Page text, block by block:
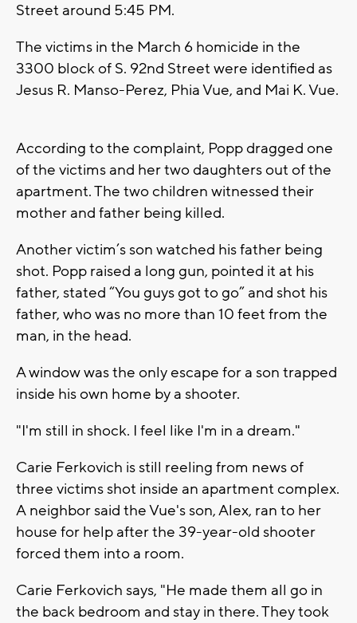
Street around 5:45 PM.
The victims in the March 6 homicide in the
3300 block of S. 92nd Street were identified as
Jesus R. Manso-Perez, Phia Vue, and Mai K. Vue.
According to the complaint, Popp dragged one
of the victims and her two daughters out of the
apartment. The two children witnessed their
mother and father being killed.
Another victim’s son watched his father being
shot. Popp raised a long gun, pointed it at his
father, stated “You guys got to go” and shot his
father, who was no more than 10 feet from the
man, in the head.
A window was the only escape for a son trapped
inside his own home by a shooter.
"I'm still in shock. I feel like I'm in a dream."
Carie Ferkovich is still reeling from news of
three victims shot inside an apartment complex.
A neighbor said the Vue's son, Alex, ran to her
house for help after the 39-year-old shooter
forced them into a room.
Carie Ferkovich says, "He made them all go in
the back bedroom and stay in there. They took